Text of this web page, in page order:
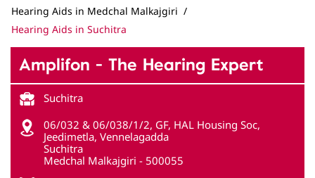
Hearing Aids in Medchal Malkajgiri
Hearing Aids in Suchitra
Amplifon - The Hearing Expert
Suchitra
06/032 & 06/038/1/2, GF, HAL Housing Soc,
Jeedimetla, Vennelagadda
Suchitra
Medchal Malkajgiri - 500055